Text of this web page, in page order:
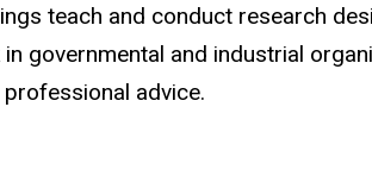
teach and conduct research
governmental and industrial
advice.